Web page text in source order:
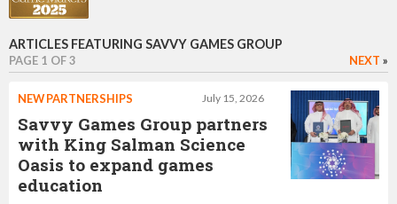
ARTICLES FEATURING SAVVY GAMES GROUP
PAGE 1 OF 3 NEXT »
July 15, 2026
NEW PARTNERSHIPS
Savvy Games Group partners
with King Salman Science
Oasis to expand games
education